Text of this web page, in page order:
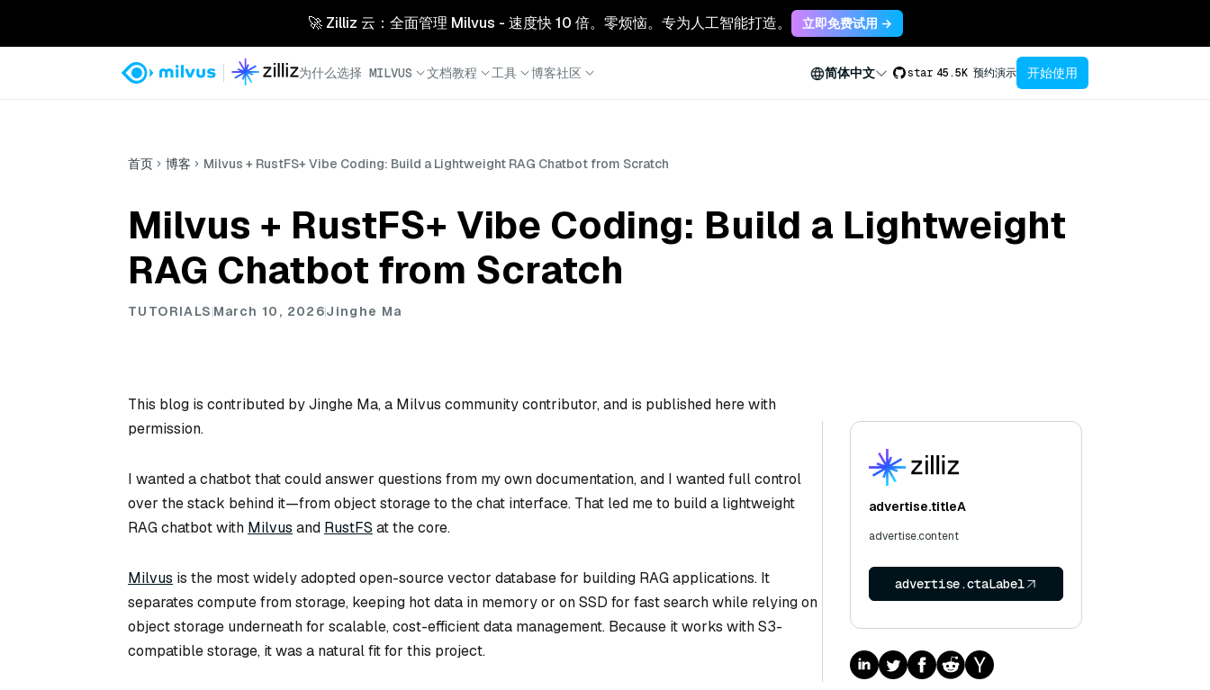
🚀 Zilliz 云：全面管理 Milvus - 速度快 10 倍。零烦恼。专为人工智能打造。 立即免费试用 →
为什么选择 MILVUS 文档教程 工具 博客社区 简体中文 star 45.5K 预约演示 开始使用
首页 博客 Milvus + RustFS+ Vibe Coding: Build a Lightweight RAG Chatbot from Scratch
Milvus + RustFS+ Vibe Coding: Build a Lightweight
RAG Chatbot from Scratch
TUTORIALS March 10, 2026Jinghe Ma
This blog is contributed by Jinghe Ma, a Milvus community contributor,and is published here with
permission.
I wanted a chatbot that could answer questions from my own documentation, and I wanted full control
over the stack behind it—from object storage to the chat interface. That led me to build a lightweight
RAG chatbot with Milvus and RustFS at the core.
Milvus is the most widely adopted open-source vector database for building RAG applications. It
separates compute from storage, keeping hot data in memory or on SSD for fast search while relying on
object storage underneath for scalable, cost-efficient data management. Because it works with S3-
compatible storage, it was a natural fit for this project.
advertise.titleA
advertise.content
advertise.ctaLabel